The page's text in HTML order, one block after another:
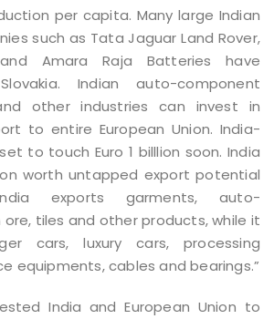
per capita. Many large Indian
such as Tata Jaguar Land Rover,
Amara Raja Batteries have
Indian auto-component
other industries can invest in
to entire European Union. India-
to touch Euro 1 billlion soon. India
worth untapped export potential
exports garments, auto-
tiles and other products, while it
cars, luxury cars, processing
equipments, cables and bearings.”
India and European Union to